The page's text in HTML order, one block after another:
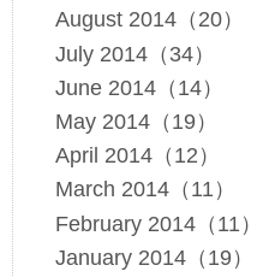
August 2014（20）
July 2014（34）
June 2014（14）
May 2014（19）
April 2014（12）
March 2014（11）
February 2014（11）
January 2014（19）